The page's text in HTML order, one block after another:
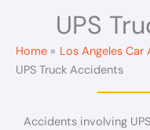
UPS
Home
Los Angeles
UPS Truck Accidents
Accidents involving UPS